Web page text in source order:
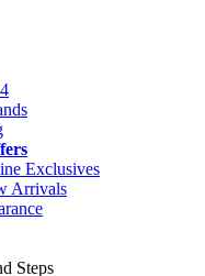
Exclusives
Arrivals
Steps